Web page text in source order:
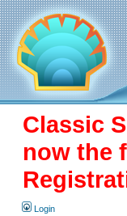
Classic
now the
Login